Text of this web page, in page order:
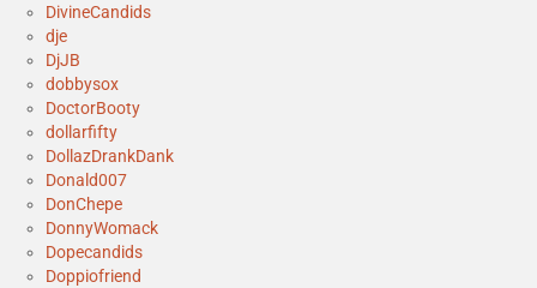
DivineCandids
dje
DjJB
dobbysox
DoctorBooty
dollarfifty
DollazDrankDank
Donald007
DonChepe
DonnyWomack
Dopecandids
Doppiofriend